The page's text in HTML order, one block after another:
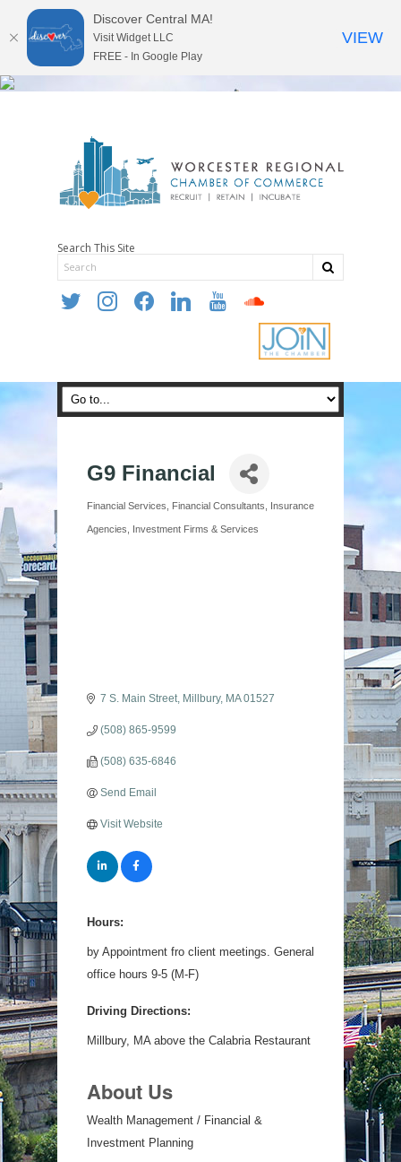
Search This Site
twitter instagramfacebooklinkedin youtube soundcloud
G9 Financial
Categories
Financial Services Financial Consultants Insurance
Agencies Investment Firms & Services
7 S. Main Street Millbury MA 01527
(508) 865-9599
(508) 635-6846
Send Email
Visit Website
Hours:
by Appointment fro client meetings. General
office hours 9-5 (M-F)
Driving Directions:
Millbury, MA above the Calabria Restaurant
About Us
Wealth Management / Financial &
Investment Planning
Discover Central MA!
Visit Widget LLC
FREE - In Google Play
VIEW